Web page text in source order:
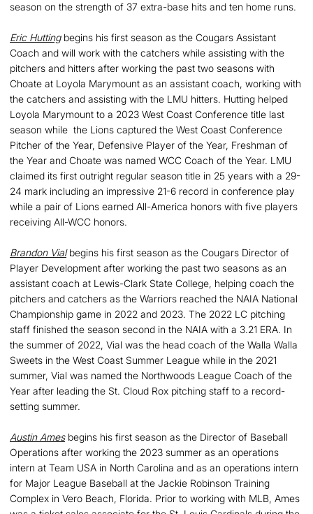
season on the strength of 37 extra-base hits and ten home runs.
Eric Huttingbegins his first season as the Cougars Assistant
Coach and will work with the catchers while assisting with the
pitchers and hitters after working the past two seasons with
Choate at Loyola Marymount as an assistant coach, working with
the catchers and assisting with the LMU hitters. Hutting helped
Loyola Marymount to a 2023 West Coast Conference title last
season while the Lions captured the West Coast Conference
Pitcher of the Year, Defensive Player of the Year, Freshman of
the Year and Choate was named WCC Coach of the Year. LMU
claimed its first outright regular season title in 25 years with a 29-
24 mark including an impressive 21-6 record in conference play
while a pair of Lions earned All-America honors with five players
receiving All-WCC honors.
Brandon Vialbegins his first season as the Cougars Director of
Player Development after working the past two seasons as an
assistant coach at Lewis-Clark State College, helping coach the
pitchers and catchers as the Warriors reached the NAIA National
Championship game in 2022 and 2023. The 2022 LC pitching
staff finished the season second in the NAIA with a 3.21 ERA. In
the summer of 2022, Vial was the head coach of the Walla Walla
Sweets in the West Coast Summer League while in the 2021
summer, Vial was named the Northwoods League Coach of the
Year after leading the St. Cloud Rox pitching staff to a record-
setting summer.
Austin Amesbegins his first season as the Director of Baseball
Operations after working the 2023 summer as an operations
intern at Team USA in North Carolina and as an operations intern
for Major League Baseball at the Jackie Robinson Training
Complex in Vero Beach, Florida. Prior to working with MLB, Ames